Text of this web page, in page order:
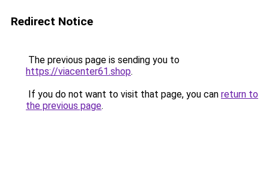
Redirect Notice
The previous page is sending you to
https://viacenter61.shop.
If you do not want to visit that page, you can return to
the previous page.